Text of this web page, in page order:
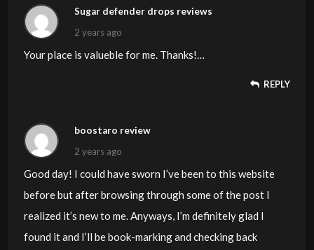
Sugar defender drops reviews
2 years ago
Your place is valueble for me. Thanks!…
REPLY
boostaro review
2 years ago
Good day! I could have sworn I’ve been to this website
before but after browsing through some of the post I
realized it’s new to me. Anyways, I’m definitely glad I
found it and I’ll be book-marking and checking back